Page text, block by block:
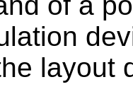
layout